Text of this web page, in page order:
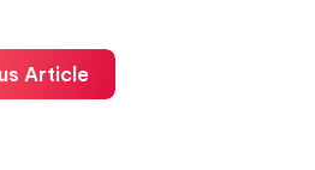
Article